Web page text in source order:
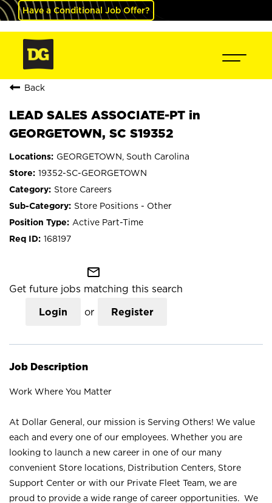
Have a Conditional Job Offer?
Back
LEAD SALES ASSOCIATE-PT in
GEORGETOWN, SC S19352
GEORGETOWN, South Carolina
19352-SC-GEORGETOWN
Store Careers
Store Positions - Other
Active Part-Time
168197
mail_outline
Get future jobs matching this search
Login or Register
Job Description
Work Where You Matter
At Dollar General, our mission is Serving Others! We value
each and every one of our employees. Whether you are
looking to launch a new career in one of our many
convenient Store locations, Distribution Centers, Store
Support Center or with our Private Fleet Team, we are
proud to provide a wide range of career opportunities. We